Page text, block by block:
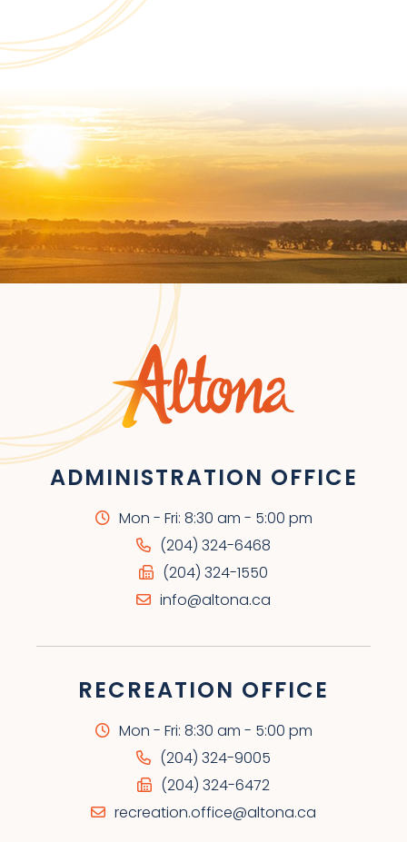
ADMINISTRATION OFFICE
Mon - Fri: 8:30 am - 5:00 pm
(204) 324-6468
(204) 324-1550
info@altona.ca
RECREATION OFFICE
Mon - Fri: 8:30 am - 5:00 pm
(204) 324-9005
(204) 324-6472
recreation.office@altona.ca